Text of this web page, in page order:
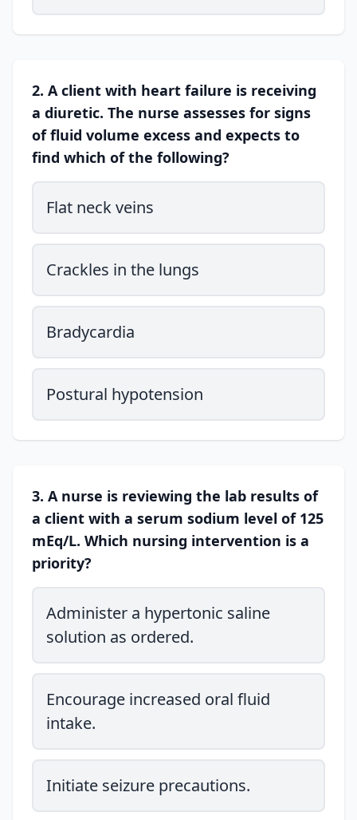
2. A client with heart failure is receiving
a diuretic. The nurse assesses for signs
of fluid volume excess and expects to
find which of the following?
Flat neck veins
Crackles in the lungs
Bradycardia
Postural hypotension
3. A nurse is reviewing the lab results of
a client with a serum sodium level of 125
mEq/L. Which nursing intervention is a
priority?
Administer a hypertonic saline
solution as ordered.
Encourage increased oral fluid
intake.
Initiate seizure precautions.